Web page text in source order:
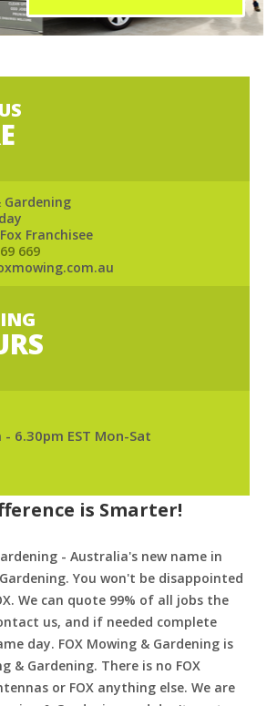
Gardening
Franchisee
669
6.30pm EST Mon-Sat
is Smarter!
- Australia's new name in
You won't be disappointed
We can quote 99% of all jobs the
us, and if needed complete
day. FOX Mowing & Gardening is
& Gardening. There is no FOX
or FOX anything else. We are